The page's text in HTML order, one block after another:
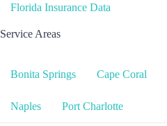
Florida Insurance Data
Service Areas
Bonita Springs Cape Coral
Naples Port Charlotte